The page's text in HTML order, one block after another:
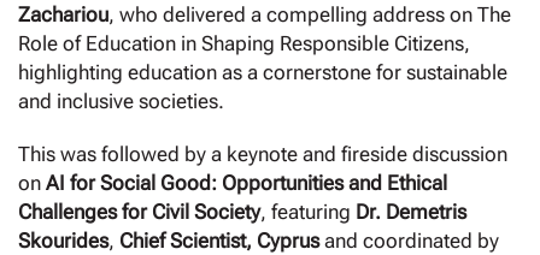
Zachariou, who delivered a compelling address on The
Role of Education in Shaping Responsible Citizens,
highlighting education as a cornerstone for sustainable
and inclusive societies.
This was followed by a keynote and fireside discussion
on AI for Social Good: Opportunities and Ethical
Challenges for Civil Society, featuring Dr. Demetris
Skourides, Chief Scientist, Cyprusand coordinated by